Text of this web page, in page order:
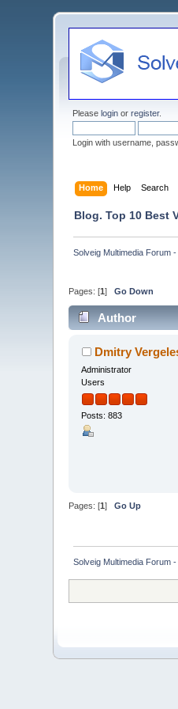
Pleaselogin orregister.
Login with username,
Home Help Search
Blog. Top 10 Best
Solveig Multimedia Forum
Pages: [1]Go Down
Author
Dmitry
Administrator
Users
Posts: 883
Pages: [1]Go Up
Solveig Multimedia Forum